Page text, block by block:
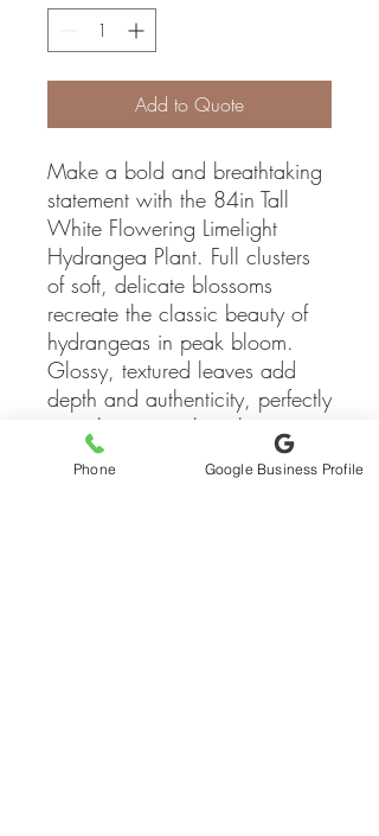
Add to Quote
Make a bold and breathtaking
statement with the 84in Tall
White Flowering Limelight
Hydrangea Plant. Full clusters
of soft, delicate blossoms
recreate the classic beauty of
hydrangeas in peak bloom.
Glossy, textured leaves add
depth and authenticity, perfectly
complementing the white
blooms. Made by hand for
quality and longevity, it looks
Phone Google Business Profile